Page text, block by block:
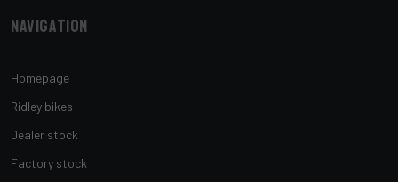
Navigation
Homepage
Ridley bikes
Dealer stock
Factory stock